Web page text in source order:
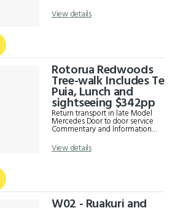
accommodation **Drop off
outside of the city centre incur a
View details
Rotorua Redwoods
Tree-walk Includes Te
Puia, Lunch and
sightseeing $342pp
Return transport in late Model
Mercedes Door to door service
Commentary and Information
fee See the Pohutu Geyser, mud
pools, Kiwi House, Maori Arts
90) Rotorua sightseeing to see
the Lake front, Government
View details